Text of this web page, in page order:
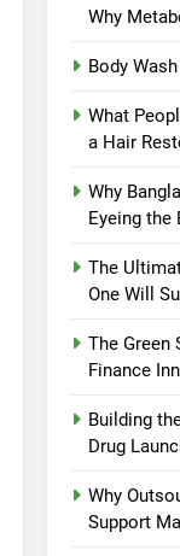
Why
Body
What
a Hair
Why
Eyeing the
The
One Will
The Green
Finance
Building
Drug
Why
Support